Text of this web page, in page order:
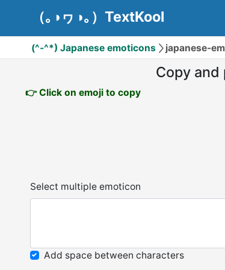
（｡◑ヮ◑｡）TextKool
(^-^*) Japanese emoticons japanese-
Copy and
👉 Click on emoji to copy
Select multiple emoticon
Add space between characters